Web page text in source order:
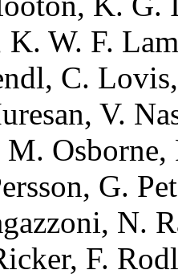
W. F.
C.
V.
Osborne,
G.
N.
F.